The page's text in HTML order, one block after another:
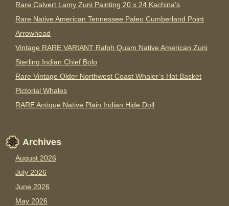
Rare Calvert Lamy Zuni Painting 20 x 24 Kachina’s
Rare Native American Tennessee Paleo Cumberland Point
Arrowhead
Vintage RARE VARIANT Ralph Quam Native American Zuni
Sterling Indian Chief Bolo
Rare Vintage Older Northwest Coast Whaler’s Hat Basket
Pictorial Whales
RARE Antique Native Plain Indian Hide Doll
Archives
August 2026
July 2026
June 2026
May 2026